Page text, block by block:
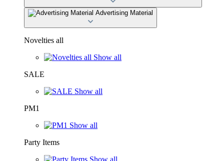
Advertising Material
Novelties all
Show all
SALE
Show all
PM1
Show all
Party Items
Show all